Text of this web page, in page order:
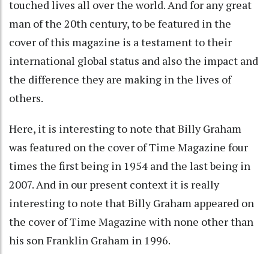
touched lives all over the world. And for any great
man of the 20th century, to be featured in the
cover of this magazine is a testament to their
international global status and also the impact and
the difference they are making in the lives of
others.
Here, it is interesting to note that Billy Graham
was featured on the cover of Time Magazine four
times the first being in 1954 and the last being in
2007. And in our present context it is really
interesting to note that Billy Graham appeared on
the cover of Time Magazine with none other than
his son Franklin Graham in 1996.